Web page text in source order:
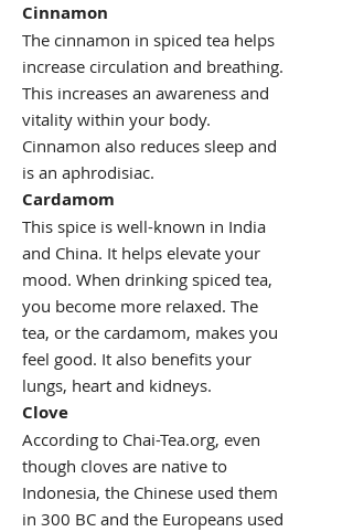
Cinnamon
The cinnamon in spiced tea helps
increase circulation and breathing.
This increases an awareness and
vitality within your body.
Cinnamon also reduces sleep and
is an aphrodisiac.
Cardamom
This spice is well-known in India
and China. It helps elevate your
mood. When drinking spiced tea,
you become more relaxed. The
tea, or the cardamom, makes you
feel good. It also benefits your
lungs, heart and kidneys.
Clove
According to Chai-Tea.org, even
though cloves are native to
Indonesia, the Chinese used them
in 300 BC and the Europeans used